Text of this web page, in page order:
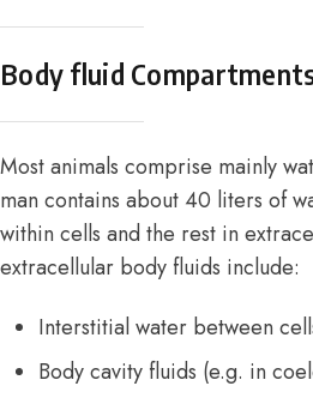
Body fluid
Most animals comprise mainly
man contains about 40 liters of
within cells and the rest in
extracellular body fluids include:
Interstitial water between
Body cavity fluids (e.g. in